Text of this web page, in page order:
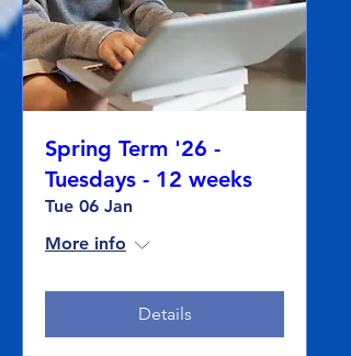
Spring Term '26 -
Tuesdays - 12 weeks
Tue 06 Jan
More info
Details